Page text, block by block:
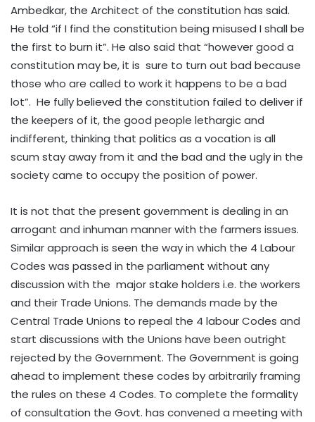
Ambedkar, the Architect of the constitution has said.
He told “if I find the constitution being misused I shall be
the first to burn it”. He also said that “however good a
constitution may be, it is sure to turn out bad because
those who are called to work it happens to be a bad
lot”. He fully believed the constitution failed to deliver if
the keepers of it, the good people lethargic and
indifferent, thinking that politics as a vocation is all
scum stay away from it and the bad and the ugly in the
society came to occupy the position of power.
It is not that the present government is dealing in an
arrogant and inhuman manner with the farmers issues.
Similar approach is seen the way in which the 4 Labour
Codes was passed in the parliament without any
discussion with the major stake holders i.e. the workers
and their Trade Unions. The demands made by the
Central Trade Unions to repeal the 4 labour Codes and
start discussions with the Unions have been outright
rejected by the Government. The Government is going
ahead to implement these codes by arbitrarily framing
the rules on these 4 Codes. To complete the formality
of consultation the Govt. has convened a meeting with